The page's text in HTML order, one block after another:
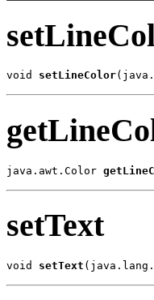
void setLineColor
java.awt.Color
setText
void setText